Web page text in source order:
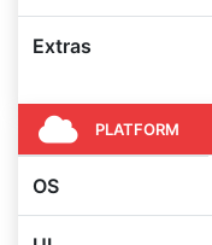
Extras
PLATFORM
OS